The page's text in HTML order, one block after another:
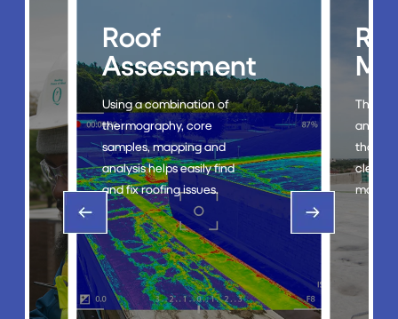
Assessment
Using a combination of
thermography, core
samples, mapping and
analysis helps easily find
and fix roofing issues.
The RoofTec® system
an eco-friendly
that streamlines the
cleaning and
maintenance of